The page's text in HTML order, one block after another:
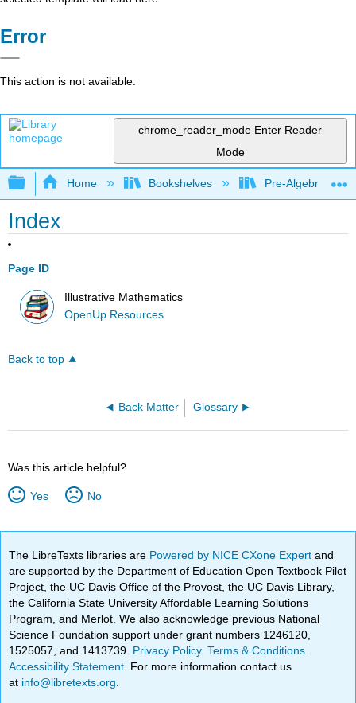
Error
This action is not available.
chrome_reader_mode Enter Reader
Mode
Expand/collapse global hierarchy
Home Bookshelves Pre-Algebra
Index
Page ID
Illustrative Mathematics
OpenUp Resources
Back to top
Back Matter Glossary
Was this article helpful?
Yes No
The LibreTexts libraries are Powered by NICE CXone Expertand
are supported by the Department of Education Open Textbook Pilot
Project, the UC Davis Office of the Provost, the UC Davis Library,
the California State University Affordable Learning Solutions
Program, and Merlot. We also acknowledge previous National
Science Foundation support under grant numbers 1246120,
1525057, and 1413739. Privacy Policy.Terms & Conditions
Accessibility Statement . For more information contact us
at info@libretexts.org